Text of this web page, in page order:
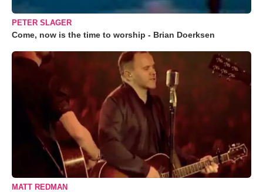
PETER SLAGER
Come, now is the time to worship - Brian Doerksen
MATT REDMAN